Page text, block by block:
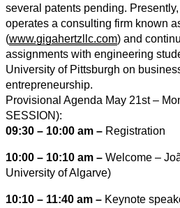
several patents pending.
operates a consulting firm known
(www.gigahertzllc.com) and
assignments with engineering
University of Pittsburgh on
entrepreneurship.
Provisional Agenda May 21st –
SESSION):
09:30 – 10:00 am – Registration
10:00 – 10:10 am – Welcome –
University of Algarve)
10:10 – 11:40 am – Keynote